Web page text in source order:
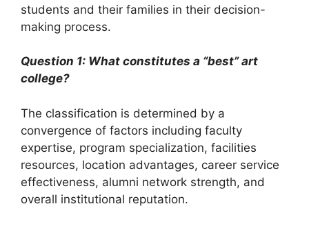
students and their families in their decision-
making process.
Question 1: What constitutes a “best” art
college?
The classification is determined by a
convergence of factors including faculty
expertise, program specialization, facilities
resources, location advantages, career service
effectiveness, alumni network strength, and
overall institutional reputation.